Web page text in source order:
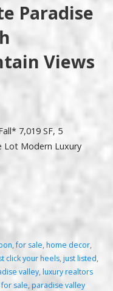
Paradise
Views
7,019 SF, 5
Lot Modern Luxury
,for sale,home decor,
click your heels,just listed,
valley,luxury realtors
sale,paradise valley